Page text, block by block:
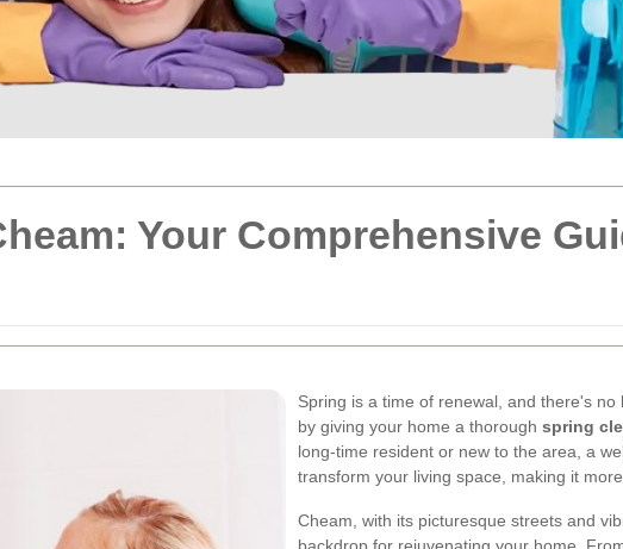
Your Comprehensive
Spring is a time of renewal, and there's
by giving your home a thorough spring
long-time resident or new to the area, a
transform your living space, making it
Cheam, with its picturesque streets and